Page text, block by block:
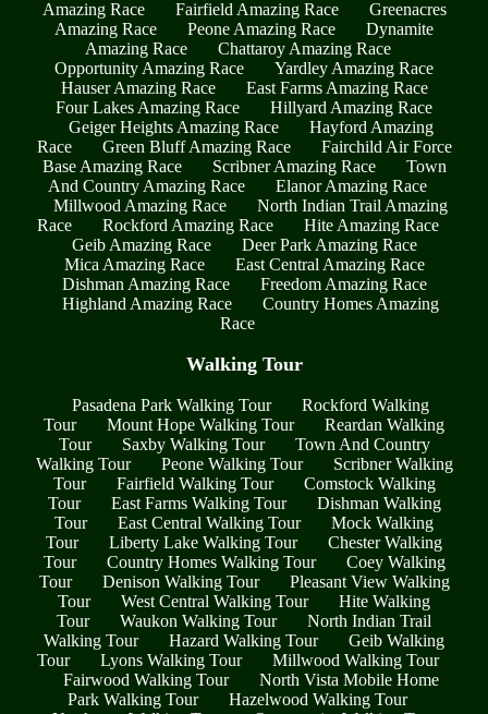
Amazing Race
Fairfield Amazing Race
Greenacres
Amazing Race
Peone Amazing Race
Dynamite
Amazing Race
Chattaroy Amazing Race
Opportunity Amazing Race
Yardley Amazing Race
Hauser Amazing Race
East Farms Amazing Race
Four Lakes Amazing Race
Hillyard Amazing Race
Geiger Heights Amazing Race
Hayford Amazing
Race
Green Bluff Amazing Race
Fairchild Air Force
Base Amazing Race
Scribner Amazing Race
Town
And Country Amazing Race
Elanor Amazing Race
Millwood Amazing Race
North Indian Trail Amazing
Race
Rockford Amazing Race
Hite Amazing Race
Geib Amazing Race
Deer Park Amazing Race
Mica Amazing Race
East Central Amazing Race
Dishman Amazing Race
Freedom Amazing Race
Highland Amazing Race
Country Homes Amazing
Race
Walking Tour
Pasadena Park Walking Tour
Rockford Walking
Tour
Mount Hope Walking Tour
Reardan Walking
Tour
Saxby Walking Tour
Town And Country
Walking Tour
Peone Walking Tour
Scribner Walking
Tour
Fairfield Walking Tour
Comstock Walking
Tour
East Farms Walking Tour
Dishman Walking
Tour
East Central Walking Tour
Mock Walking
Tour
Liberty Lake Walking Tour
Chester Walking
Tour
Country Homes Walking Tour
Coey Walking
Tour
Denison Walking Tour
Pleasant View Walking
Tour
West Central Walking Tour
Hite Walking
Tour
Waukon Walking Tour
North Indian Trail
Walking Tour
Hazard Walking Tour
Geib Walking
Tour
Lyons Walking Tour
Millwood Walking Tour
Fairwood Walking Tour
North Vista Mobile Home
Park Walking Tour
Hazelwood Walking Tour